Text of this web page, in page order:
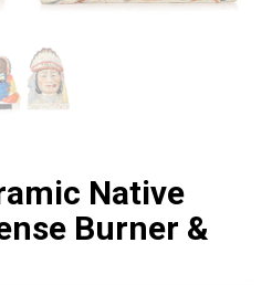
Native
Burner &